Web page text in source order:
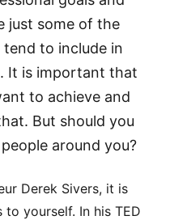
just some of the
to include in
It is important that
to achieve and
But should you
around you?
Derek Sivers, it is
yourself. In his TED